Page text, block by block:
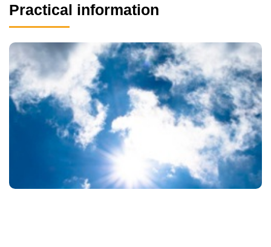
Practical information